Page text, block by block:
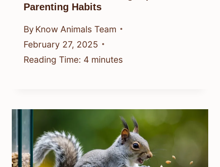
Parenting Habits
By Know Animals Team
February 27, 2025
Reading Time: 4 minutes